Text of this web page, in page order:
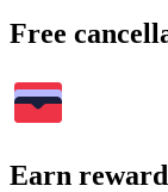
Free
Earn